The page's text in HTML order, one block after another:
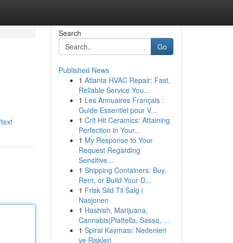
Search
Go
Published News
1 Atlanta HVAC Repair: Fast,
Reliable Service You...
1 Les Annuaires Français :
Guide Essentiel pour V...
1 Crit Hit Ceramics: Attaining
Perfection in Your...
1 My Response to Your
Request Regarding
Sensitive...
1 Shipping Containers: Buy,
Rent, or Build Your D...
1 Frisk Sild Til Salg i
Nasjonen
1 Hashish, Marijuana,
Cannabis|Piattella, Sasso, ...
1 Spiral Kayması: Nedenleri
ve Riskleri